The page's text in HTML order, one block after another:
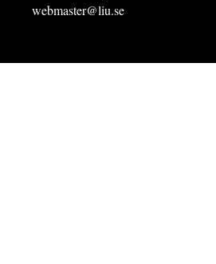
webmaster@liu.se